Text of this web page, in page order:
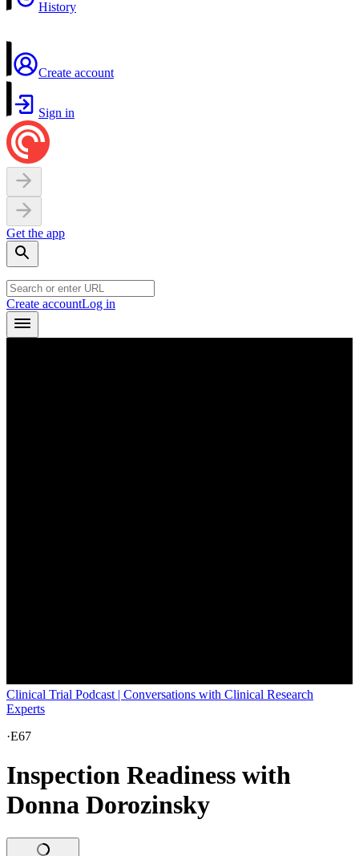
History
Create account
Sign in
Get the app
Create accountLog in
Clinical Trial Podcast | Conversations with Clinical Research
Experts
·E67
Inspection Readiness with
Donna Dorozinsky